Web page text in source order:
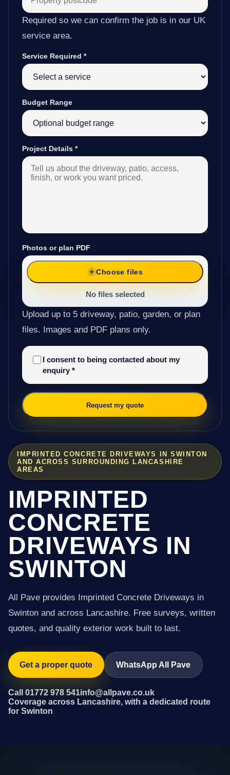
IMPRINTED CONCRETE DRIVEWAYS IN SWINTON
AND ACROSS SURROUNDING LANCASHIRE
AREAS
IMPRINTED
CONCRETE
DRIVEWAYS IN
SWINTON
All Pave provides Imprinted Concrete Driveways in
Swinton and across Lancashire. Free surveys, written
quotes, and quality exterior work built to last.
Get a proper quote WhatsApp All Pave
Call 01772 978 541info@allpave.co.uk
Coverage across Lancashire, with a dedicated route
for Swinton
Required so we can confirm the job is in our UK
service area.
Service Required *
Budget Range
Project Details *
Photos or plan PDF
Choose files
No files selected
Upload up to 5 driveway, patio, garden, or plan
files. Images and PDF plans only.
I consent to being contacted about my
enquiry *
Request my quote